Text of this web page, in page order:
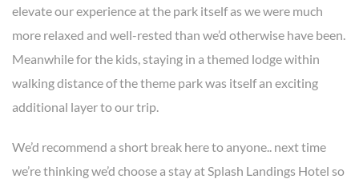
elevate our experience at the park itself as we were much
more relaxed and well-rested than we’d otherwise have been.
Meanwhile for the kids, staying in a themed lodge within
walking distance of the theme park was itself an exciting
additional layer to our trip.
We’d recommend a short break here to anyone.. next time
we’re thinking we’d choose a stay at Splash Landings Hotel so